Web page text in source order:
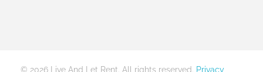
© 2026 Live And Let Rent. All rights reserved. Privacy